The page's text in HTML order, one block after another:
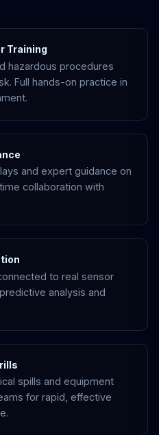
Training
hazardous procedures
Full hands-on practice in
and expert guidance on
collaboration with
to real sensor
analysis and
spills and equipment
for rapid, effective